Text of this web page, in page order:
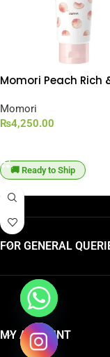
Momori Peach Rich
[150g]
Momori
₨4,250.00
🚚 Ready to Ship
FOR GENERAL
MY ACCOUNT
chaty